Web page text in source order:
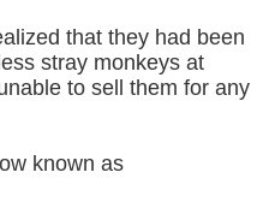
that they had been
stray monkeys at
to sell them for any
known as